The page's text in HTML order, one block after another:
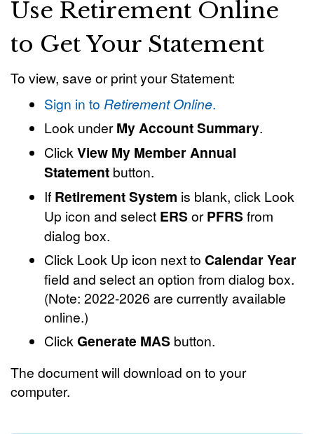
Use Retirement Online
to Get Your Statement
To view, save or print your Statement:
Sign in to Retirement Online.
Look underMy Account Summary.
ClickView My Member Annual
Statement button.
If Retirement System is blank, click Look
Up icon and select ERSorPFRSfrom
dialog box.
Click Look Up icon next to Calendar Year
field and select an option from dialog box.
(Note: 2022-2026 are currently available
online.)
ClickGenerate MAS button.
The document will download on to your
computer.